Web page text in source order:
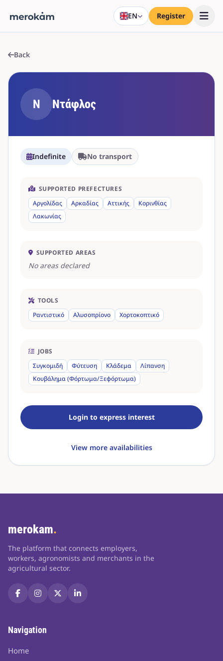
EN Register
Back
Ν Ντάφλος
Indefinite No transport
SUPPORTED PREFECTURES
Αργολίδας
Αρκαδίας Αττικής
Κορινθίας
Λακωνίας
SUPPORTED AREAS
No areas declared
TOOLS
Ραντιστικό
Αλυσοπρίονο Χορτοκοπτικό
JOBS
Συγκομιδή
Φύτευση Κλάδεμα
Λίπανση
Κουβάλημα (Φόρτωμα/Ξεφόρτωμα)
Login to express interest
View more availabilities
merokam.
The platform that connects employers,
workers, agronomists and merchants in the
agricultural sector.
Navigation
Home